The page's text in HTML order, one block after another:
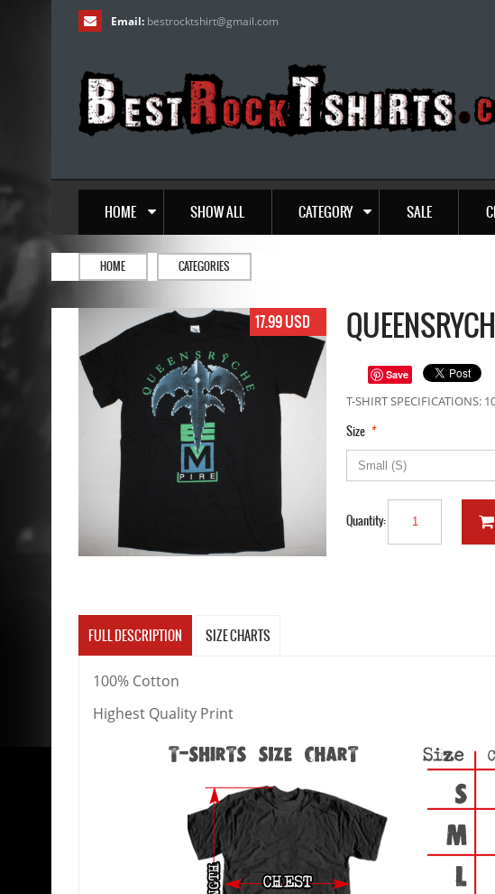
Email: bestrocktshirt@gmail.com
HOME SHOW ALL CATEGORY SALE
HOME CATEGORIES
17.99 USD
Save
T-SHIRT
*
Size
Quantity:
FULL DESCRIPTION SIZE CHARTS
100% Cotton
Highest Quality Print